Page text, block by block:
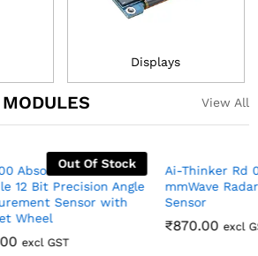
Displays
View All
Stock
Ai-Thinker Rd 03D 24GHz
mmWave Radar & Tracking